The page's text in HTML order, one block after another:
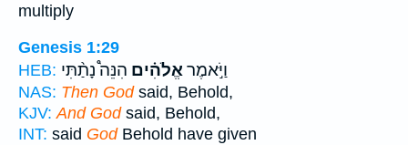
multiply
Genesis 1:29
HEB:
וַיֹּ֣אמֶראֱלֹהִ֗ים הִנֵּה֩ נָתַ֨תִּי
NAS: Then Godsaid, Behold,
KJV: And Godsaid, Behold,
INT: said GodBehold have given